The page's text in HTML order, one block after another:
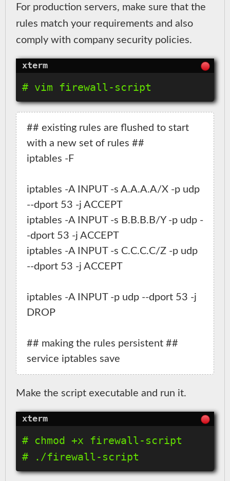
For production servers, make sure that the
rules match your requirements and also
comply with company security policies.
## existing rules are flushed to start
with a new set of rules ##
iptables -F
iptables -A INPUT -s A.A.A.A/X -p udp
--dport 53 -j ACCEPT
iptables -A INPUT -s B.B.B.B/Y -p udp -
-dport 53 -j ACCEPT
iptables -A INPUT -s C.C.C.C/Z -p udp
--dport 53 -j ACCEPT
iptables -A INPUT -p udp --dport 53 -j
DROP
## making the rules persistent ##
Make the script executable and run it.
# chmod +x firewall-script